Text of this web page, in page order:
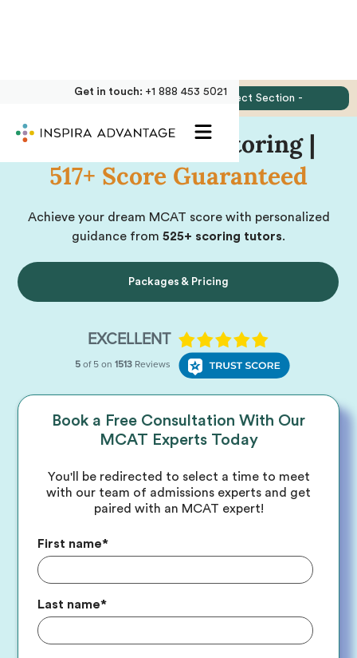
Get in touch: +1 888 453 5021
Online MCAT Tutoring |
517+ Score Guaranteed
Achieve your dream MCAT score with personalized
guidance from 525+ scoring tutors.
Packages & Pricing
Book a Free Consultation With Our
MCAT Experts Today
You'll be redirected to select a time to meet
with our team of admissions experts and get
paired with an MCAT expert!
First name*
Last name*
- Select Section -